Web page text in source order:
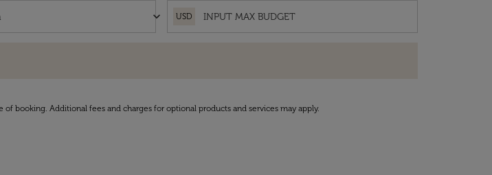
keyboard_arrow_down USD
booking. Additional fees and charges for optional products and services may apply.